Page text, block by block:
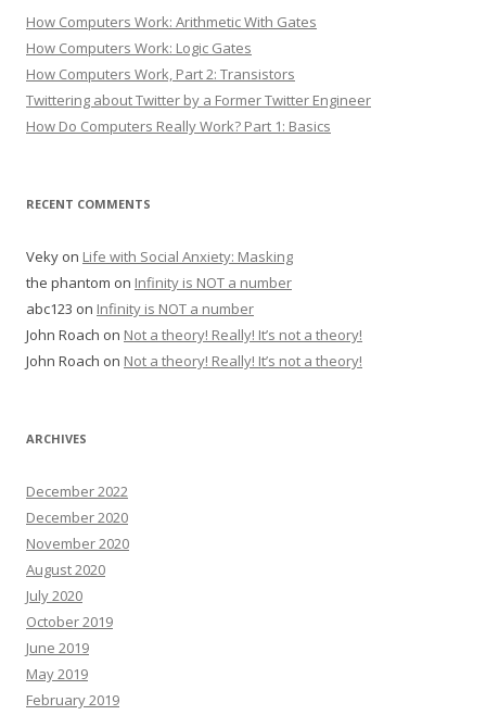
How Computers Work: Arithmetic With Gates
How Computers Work: Logic Gates
How Computers Work, Part 2: Transistors
Twittering about Twitter by a Former Twitter Engineer
How Do Computers Really Work? Part 1: Basics
RECENT COMMENTS
Veky on Life with Social Anxiety: Masking
the phantom on Infinity is NOT a number
abc123 on Infinity is NOT a number
John Roach on Not a theory! Really! It’s not a theory!
John Roach on Not a theory! Really! It’s not a theory!
ARCHIVES
December 2022
December 2020
November 2020
August 2020
July 2020
October 2019
June 2019
May 2019
February 2019